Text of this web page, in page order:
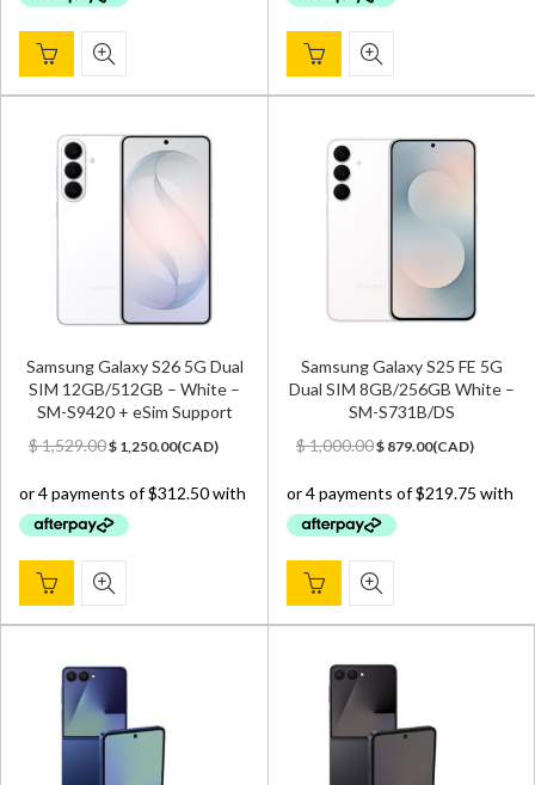
Samsung Galaxy S26 5G Dual
SIM 12GB/512GB – White –
SM-S9420 + eSim Support
$1,529.00Original
was:
$ 1,529.00.
$ 1,250.00Current
is:
(CAD)
Samsung Galaxy S25 FE 5G
Dual SIM 8GB/256GB White –
SM-S731B/DS
$1,000.00Original
was:
$ 1,000.00.
$ 879.00Current
is:
(CAD)